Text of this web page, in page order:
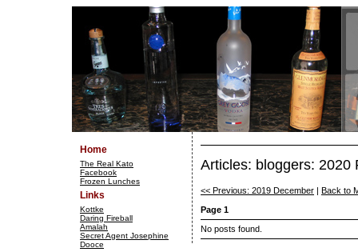
Home
The Real Kato
Facebook
Frozen Lunches
Links
Kottke
Daring Fireball
Amalah
Secret Agent Josephine
Dooce
Articles: bloggers: 2020
<< Previous: 2019 December
Back to
Page 1
No posts found.